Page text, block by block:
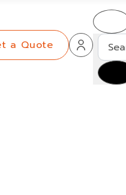
a Quote Search